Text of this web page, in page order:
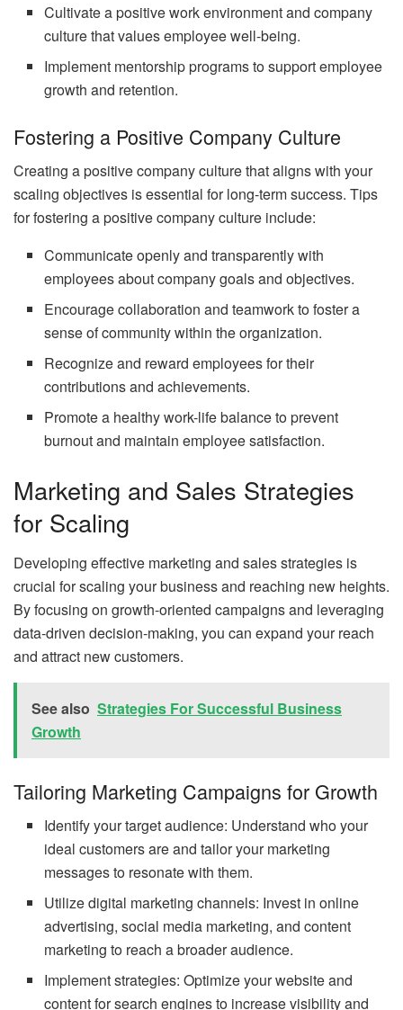
Cultivate a positive work environment and company
culture that values employee well-being.
Implement mentorship programs to support employee
growth and retention.
Fostering a Positive Company Culture
Creating a positive company culture that aligns with your
scaling objectives is essential for long-term success. Tips
for fostering a positive company culture include:
Communicate openly and transparently with
employees about company goals and objectives.
Encourage collaboration and teamwork to foster a
sense of community within the organization.
Recognize and reward employees for their
contributions and achievements.
Promote a healthy work-life balance to prevent
burnout and maintain employee satisfaction.
Marketing and Sales Strategies
for Scaling
Developing effective marketing and sales strategies is
crucial for scaling your business and reaching new heights.
By focusing on growth-oriented campaigns and leveraging
data-driven decision-making, you can expand your reach
and attract new customers.
See also Strategies For Successful Business
Growth
Tailoring Marketing Campaigns for Growth
Identify your target audience: Understand who your
ideal customers are and tailor your marketing
messages to resonate with them.
Utilize digital marketing channels: Invest in online
advertising, social media marketing, and content
marketing to reach a broader audience.
Implement strategies: Optimize your website and
content for search engines to increase visibility and